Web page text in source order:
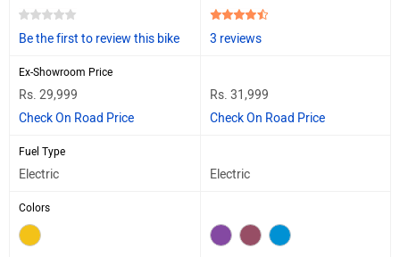
Be the first to review this bike 3 reviews
Ex-Showroom Price
Rs. 29,999
Check On Road Price
Rs. 31,999
Check On Road Price
Fuel Type
Electric Electric
Colors